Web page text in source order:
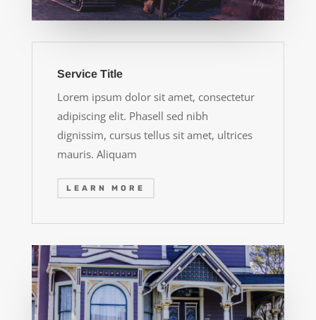
Service Title
Lorem ipsum dolor sit amet, consectetur
adipiscing elit. Phasell sed nibh
dignissim, cursus tellus sit amet, ultrices
mauris. Aliquam
LEARN MORE